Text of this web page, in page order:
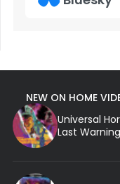
NEW ON HOME
Universal
Last